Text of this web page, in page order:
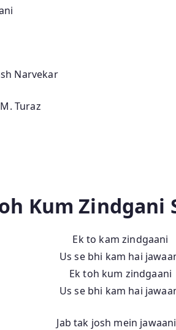
Narvekar
Turaz
Kum Zindgani
Ek to kam zindgaani
Us se bhi kam hai
Ek toh kum zindgaani
Us se bhi kam hai
Jab tak josh mein